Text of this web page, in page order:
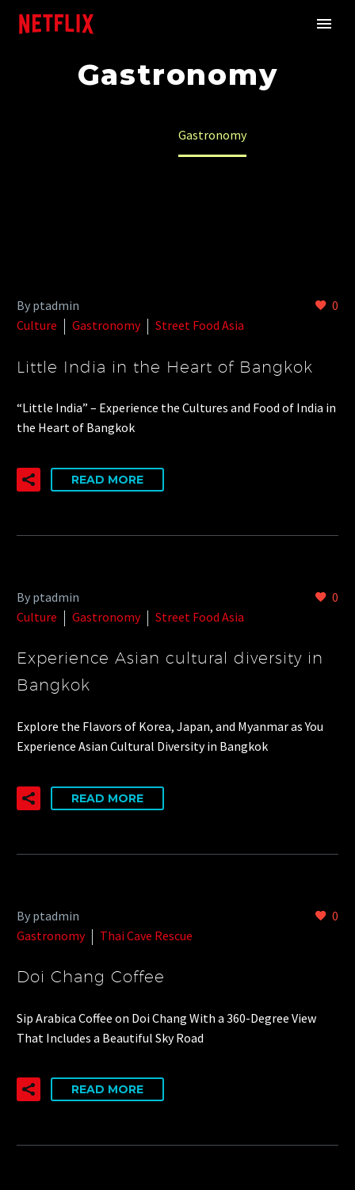
Gastronomy
Gastronomy
0
By ptadmin
Culture
Gastronomy Street Food Asia
Little India in the Heart of Bangkok
“Little India” – Experience the Cultures and Food of India in
the Heart of Bangkok
READ MORE
0
By ptadmin
Culture
Gastronomy Street Food Asia
Experience Asian cultural diversity in
Bangkok
Explore the Flavors of Korea, Japan, and Myanmar as You
Experience Asian Cultural Diversity in Bangkok
READ MORE
0
By ptadmin
Gastronomy
Thai Cave Rescue
Doi Chang Coffee
Sip Arabica Coffee on Doi Chang With a 360-Degree View
That Includes a Beautiful Sky Road
READ MORE